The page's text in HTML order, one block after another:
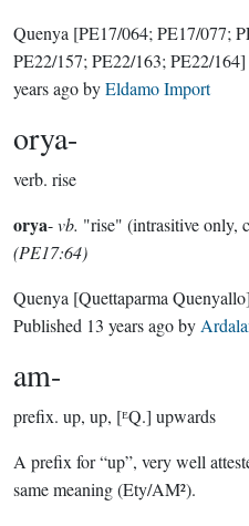
Quenya [PE17/064; PE17/077;
PE22/157; PE22/163; PE22/164]
years agobyEldamo Import
orya-
verb. rise
orya-vb. "rise" (intrasitive only,
(PE17:64)
Quenya [Quettaparma Quenyallo]
Published 13 years agoby
am-
prefix. up, up, [ᴱQ.] upwards
A prefix for “up”, very well
same meaning (Ety/AM²).